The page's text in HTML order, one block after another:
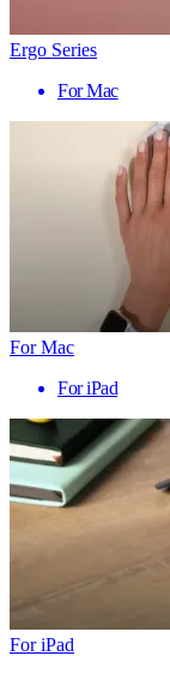
Ergo Series
For Mac
For Mac
For iPad
For iPad